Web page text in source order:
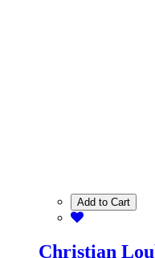
Add to Cart
Christian